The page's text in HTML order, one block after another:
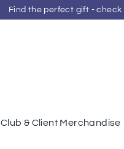
Find the perfect gift - check
Club & Client Merchandise